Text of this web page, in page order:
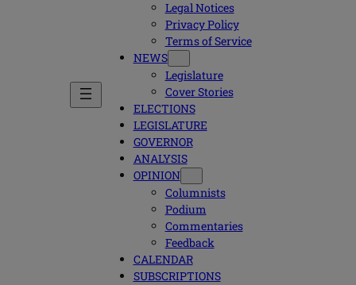
Legal Notices
Privacy Policy
Terms of Service
NEWS
Legislature
Cover Stories
ELECTIONS
LEGISLATURE
GOVERNOR
ANALYSIS
OPINION
Columnists
Podium
Commentaries
Feedback
CALENDAR
SUBSCRIPTIONS